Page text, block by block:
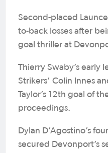
Second-placed
to-back losses after
goal thriller at
Thierry Swaby’s early
Strikers’ Colin Innes
Taylor’s 12th goal of
proceedings.
Dylan D’Agostino’s
secured Devonport’s